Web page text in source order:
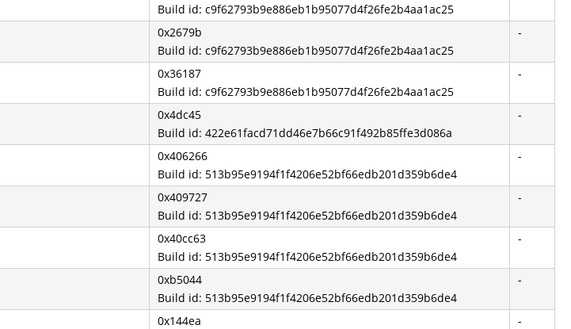
Build id: c9f62793b9e886eb1b95077d4f26fe2b4aa1ac25
0x2679b
Build id: c9f62793b9e886eb1b95077d4f26fe2b4aa1ac25
-
0x36187
Build id: c9f62793b9e886eb1b95077d4f26fe2b4aa1ac25
-
0x4dc45
Build id: 422e61facd71dd46e7b66c91f492b85ffe3d086a
-
0x406266
Build id: 513b95e9194f1f4206e52bf66edb201d359b6de4
-
0x409727
Build id: 513b95e9194f1f4206e52bf66edb201d359b6de4
-
0x40cc63
Build id: 513b95e9194f1f4206e52bf66edb201d359b6de4
-
0xb5044
Build id: 513b95e9194f1f4206e52bf66edb201d359b6de4
-
0x144ea
-